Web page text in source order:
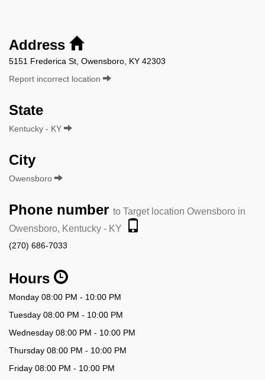
Address
5151 Frederica St, Owensboro, KY 42303
Report incorrect location
State
Kentucky - KY
City
Owensboro
Phone number to Target location Owensboro in
Owensboro, Kentucky - KY
(270) 686-7033
Hours
Monday 08:00 PM - 10:00 PM
Tuesday 08:00 PM - 10:00 PM
Wednesday 08:00 PM - 10:00 PM
Thursday 08:00 PM - 10:00 PM
Friday 08:00 PM - 10:00 PM